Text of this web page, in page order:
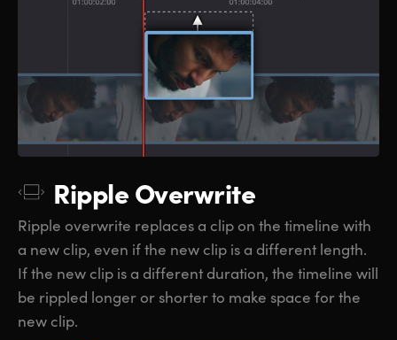
Ripple Overwrite
Ripple overwrite replaces a clip on the timeline with
a new clip, even if the new clip is a different length.
If the new clip is a different duration, the timeline will
be rippled longer or shorter to make space for the
new clip.